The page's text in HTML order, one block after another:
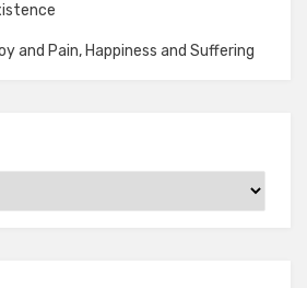
and Pain, Happiness and Suffering